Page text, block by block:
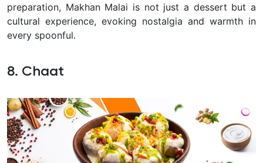
preparation, Makhan Malai is not just a dessert but a
cultural experience, evoking nostalgia and warmth in
every spoonful.
8. Chaat